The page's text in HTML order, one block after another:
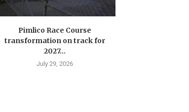
Pimlico Race Course
transformation on track for
2027...
July 29, 2026